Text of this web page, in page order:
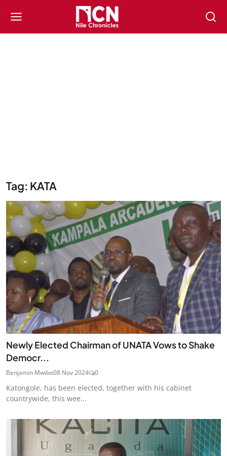
Tag: KATA
Newly Elected Chairman of UNATA Vows to Shake
Democr...
Benjamin Mwibo08 Nov 2024 0
Katongole, has been elected, together with his cabinet
countrywide, this wee...